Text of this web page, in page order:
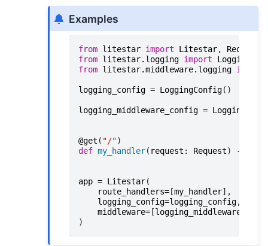
Examples
from litestar import Litestar, Request
from litestar.logging import
from litestar.middleware.logging import
logging_config = LoggingConfig()
logging_middleware_config =
@get ( "/")
def my_handler( request : Request) ->
app = Litestar(
route_handlers= [my_handler],
logging_config=logging_config,
middleware= [
)